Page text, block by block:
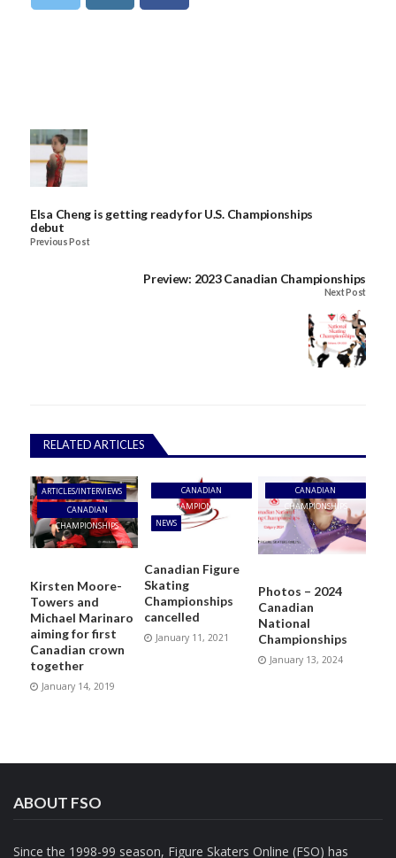
Elsa Cheng is getting ready for U.S. Championships
debut
Previous Post
Preview: 2023 Canadian Championships
Next Post
RELATED ARTICLES
ARTICLES/INTERVIEWS
CANADIAN
CHAMPIONSHIPS
Kirsten Moore-
Towers and
Michael Marinaro
aiming for first
Canadian crown
together
January 14, 2019
CANADIAN
CHAMPIONSHIPS
NEWS
Canadian Figure
Skating
Championships
cancelled
January 11, 2021
CANADIAN
CHAMPIONSHIPS
Photos – 2024
Canadian
National
Championships
January 13, 2024
ABOUT FSO
Since the 1998-99 season, Figure Skaters Online (FSO) has